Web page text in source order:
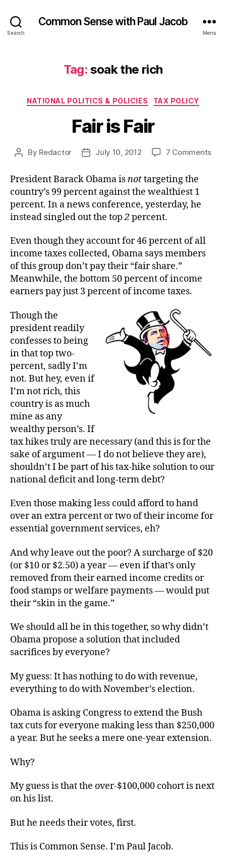
Search
Common Sense with Paul Jacob
Menu
Tag: soak the rich
Categories
NATIONAL POLITICS & POLICIES TAX POLICY
Fair is Fair
Post
By Redactor
PostJuly 10, 2012 7 Commentson
President Barack Obama isnottargeting the
country’s 99 percent against the wealthiest 1
percent. In a news conference, yesterday, he
instead singled out the top2percent.
Even though they account for 46 percent of all
income taxes collected, Obama says members
of this group don’t pay their “fair share.”
Meanwhile, the bottom 50 percent of income
earners pay just 3 percent of income taxes.
Though the
president readily
confesses to being
in that top two-
percent, sadly I’m
not. But hey, even if
I’m not rich, this
country is as much
mine as any
wealthy person’s. If
tax hikes truly are necessary (and this is for the
sake of argument — I do not believe they are),
shouldn’t I be part of his tax-hike solution to our
national deficit and long-term debt?
Even those making less could afford to hand
over an extra percent or two of their income for
essential government services, eh?
And why leave out the poor? A surcharge of $20
(or $10 or $2.50) a year — even if that’s only
removed from their earned income credits or
food stamps or welfare payments — would put
their “skin in the game.”
We should all be in this together, so why didn’t
Obama propose a solution that included
sacrifices by everyone?
My guess: It has nothing to do with revenue,
everything to do with November’s election.
Obama is asking Congress to extend the Bush
tax cuts for everyone making less than $250,000
a year. But he seeks a mere one-year extension.
Why?
My guess is that the over-$100,000 cohort is next
on his list.
But he needs their votes, first.
This is Common Sense. I’m Paul Jacob.